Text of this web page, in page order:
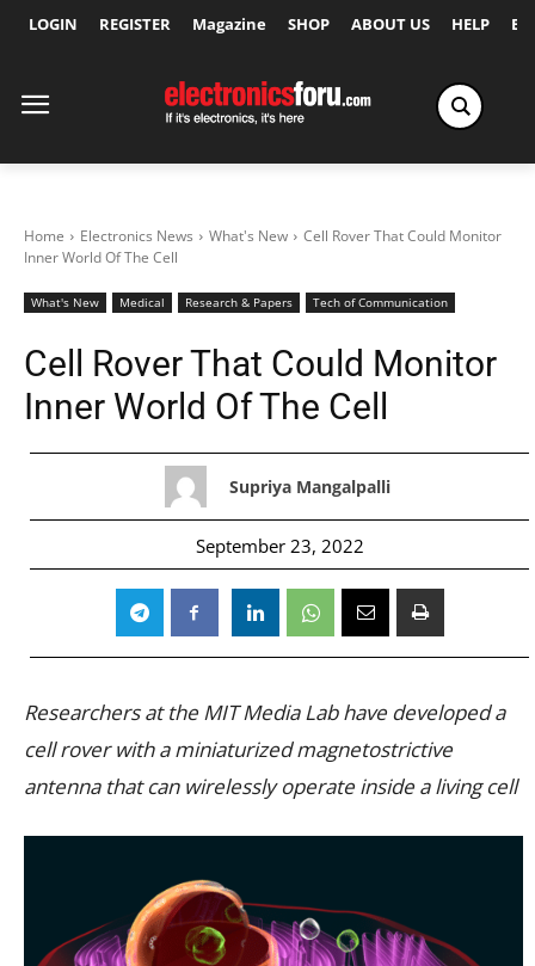
LOGIN REGISTER Magazine SHOP ABOUT US HELP
Home Electronics News What's New
Cell Rover That Could Monitor
Inner World Of The Cell
What's New Medical Research & Papers Tech of Communication
Cell Rover That Could Monitor
Inner World Of The Cell
Supriya Mangalpalli
September 23, 2022
Researchers at the MIT Media Lab have developed a
cell rover with a miniaturized magnetostrictive
antenna that can wirelessly operate inside a living cell